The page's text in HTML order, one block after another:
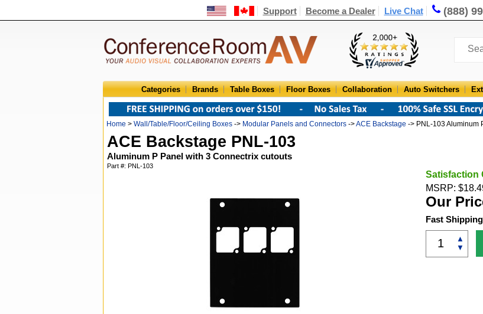
Support Become a Dealer Live Chat (888)
Categories Brands Table Boxes Floor Boxes Collaboration Auto Switchers
Home > Wall/Table/Floor/Ceiling Boxes -> Modular Panels and Connectors ->ACE Backstage -> PNL-103 Aluminum
ACE Backstage PNL-103
Aluminum P Panel with 3 Connectrix cutouts
Part #: PNL-103
Satisfaction
MSRP:
Our
Fast
▲
▼